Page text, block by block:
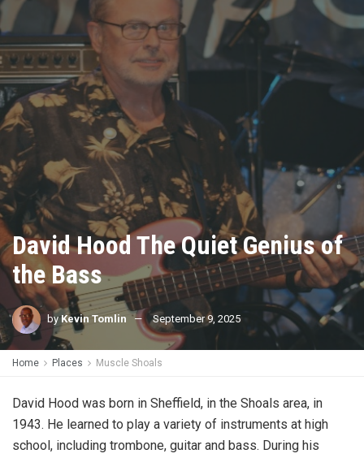
David Hood The Quiet Genius of
the Bass
by Kevin Tomlin September 9, 2025
Home Places Muscle Shoals
David Hood was born in Sheffield, in the Shoals area, in
1943. He learned to play a variety of instruments at high
school, including trombone, guitar and bass. During his